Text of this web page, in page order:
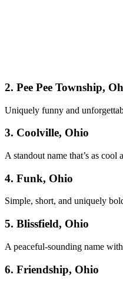
2. Pee Pee Township,
Uniquely funny and
3. Coolville, Ohio
A standout name that’s as cool
4. Funk, Ohio
Simple, short, and uniquely
5. Blissfield, Ohio
A peaceful-sounding name
6. Friendship, Ohio